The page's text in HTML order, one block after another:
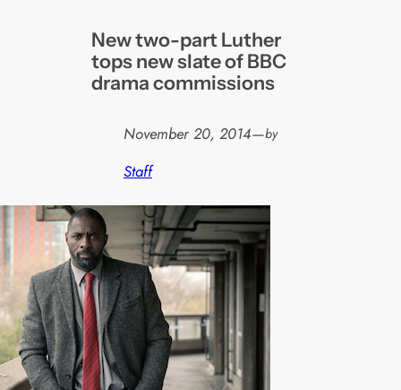
New two-part Luther
tops new slate of BBC
drama commissions
November 20, 2014—by
Staff